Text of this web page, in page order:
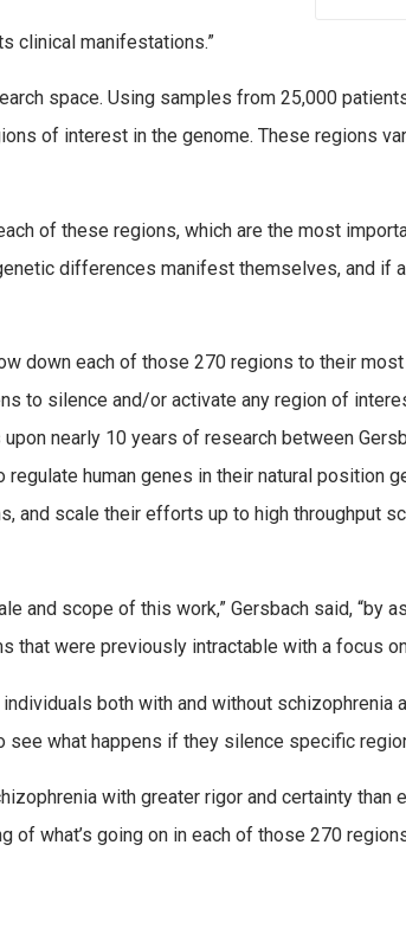
clinical manifestations.”
space. Using samples from 25,000
of interest in the genome. These regions
of these regions, which are the most
differences manifest themselves, and if
down each of those 270 regions to their
to silence and/or activate any region of
nearly 10 years of research between
human genes in their natural position
and scale their efforts up to high throughput
and scope of this work,” Gersbach said, “by
were previously intractable with a focus
both with and without schizophrenia
what happens if they silence specific
with greater rigor and certainty than
of what’s going on in each of those 270